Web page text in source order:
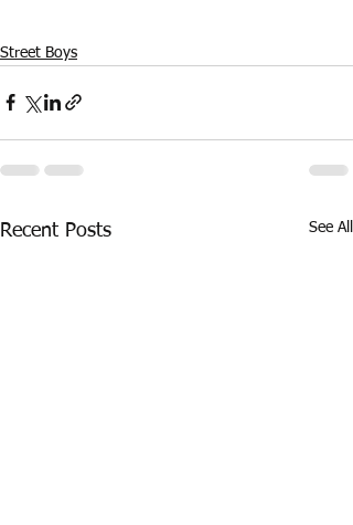
Street Boys
Recent Posts See All